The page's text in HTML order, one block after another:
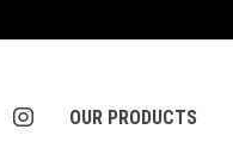
OUR PRODUCTS